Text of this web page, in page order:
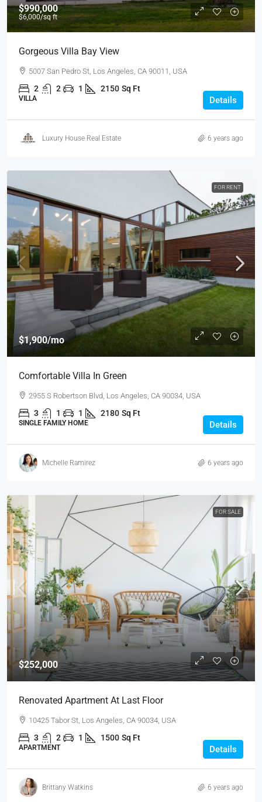
$990,000
$6,000/sq ft
Gorgeous Villa Bay View
5007 San Pedro St, Los Angeles, CA 90011, USA
2 2 1 2150 Sq Ft
VILLA Details
Luxury House Real Estate 6 years ago
FOR RENT
$1,900/mo
Comfortable Villa In Green
2955 S Robertson Blvd, Los Angeles, CA 90034, USA
3 1 1 2180 Sq Ft
SINGLE FAMILY HOME Details
Michelle Ramirez 6 years ago
FOR SALE
$252,000
Renovated Apartment At Last Floor
10425 Tabor St, Los Angeles, CA 90034, USA
3 2 1 1500 Sq Ft
APARTMENT Details
Brittany Watkins 6 years ago